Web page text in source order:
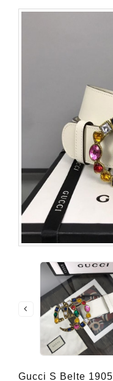
Gucci S Belte